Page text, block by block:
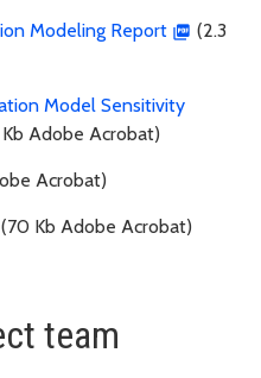
Modeling Report
(2.3
Model Sensitivity
Kb Adobe Acrobat)
Acrobat)
(70 Kb Adobe Acrobat)
team